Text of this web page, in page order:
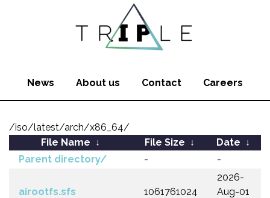
News About us Contact Careers
/iso/latest/arch/x86_64/
File Name ↓ File Size ↓ Date ↓
Parent directory/
- -
airootfs.sfs 1061761024
2026-
Aug-01